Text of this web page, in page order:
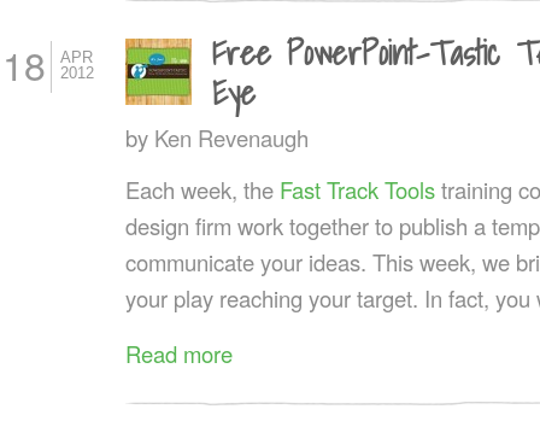
18
APR
2012
Free PowerPoint-Tastic
Eye
by Ken Revenaugh
Each week, the Fast Track Toolstraining
design firm work together to publish a
communicate your ideas. This week, we
your play reaching your target. In fact, you
Read more